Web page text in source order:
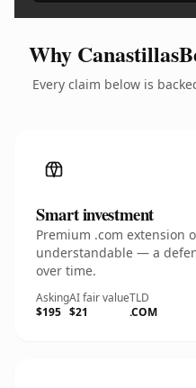
Why
Every claim below is
Smart investment
Premium .com extension
understandable — a
over time.
Asking
$195
AI fair value
$21
TLD
.COM